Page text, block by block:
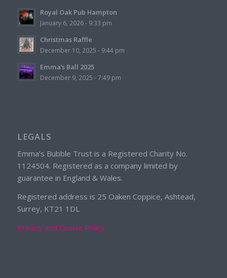
Royal Oak Pub Hampton
January 6, 2026 - 9:33 pm
Christmas Raffle
December 10, 2025 - 9:44 pm
Emma’s Ball 2025
December 9, 2025 - 7:49 pm
LEGALS
Emma’s Bubble Trust is a Registered Charity No.
1124504. Registered as a company limited by
guarantee in England & Wales.
Registered address is 25 Oaken Coppice, Ashtead,
Surrey, KT21 1DL
Privacy and Cookie Policy